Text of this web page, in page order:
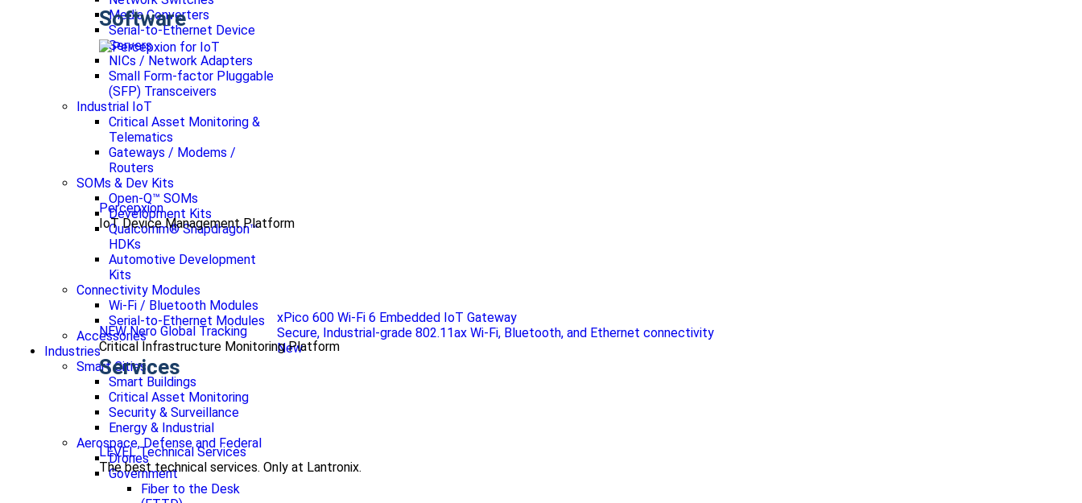
Software
Percepxion
IoT Device Management Platform
NEW Nero Global Tracking
Critical Infrastructure Monitoring Platform
Services
LEVEL Technical Services
The best technical services. Only at Lantronix.
xPico 600 Wi-Fi 6 Embedded IoT Gateway
Secure, Industrial-grade 802.11ax Wi-Fi, Bluetooth, and Ethernet connectivity
New
Media Converters
Serial-to-Ethernet Device
Servers
NICs / Network Adapters
Small Form-factor Pluggable
(SFP) Transceivers
Industrial IoT
Critical Asset Monitoring &
Telematics
Gateways / Modems /
Routers
SOMs & Dev Kits
Open-Q™ SOMs
Development Kits
Qualcomm® Snapdragon™
HDKs
Automotive Development
Kits
Connectivity Modules
Wi-Fi / Bluetooth Modules
Serial-to-Ethernet Modules
Accessories
Industries
Smart Cities
Smart Buildings
Critical Asset Monitoring
Security & Surveillance
Energy & Industrial
Aerospace, Defense and Federal
Drones
Government
Fiber to the Desk